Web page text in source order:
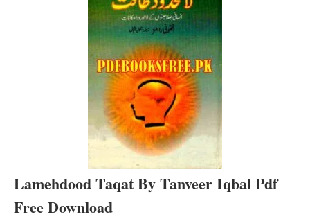
Lamehdood Taqat By Tanveer Iqbal Pdf
Free Download